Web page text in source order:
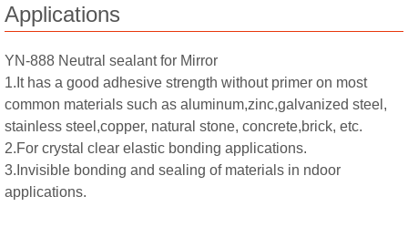
Applications
YN-888 Neutral sealant for Mirror
1.It has a good adhesive strength without primer on most
common materials such as aluminum,zinc,galvanized steel,
stainless steel,copper, natural stone, concrete,brick, etc.
2.For crystal clear elastic bonding applications.
3.Invisible bonding and sealing of materials in ndoor
applications.